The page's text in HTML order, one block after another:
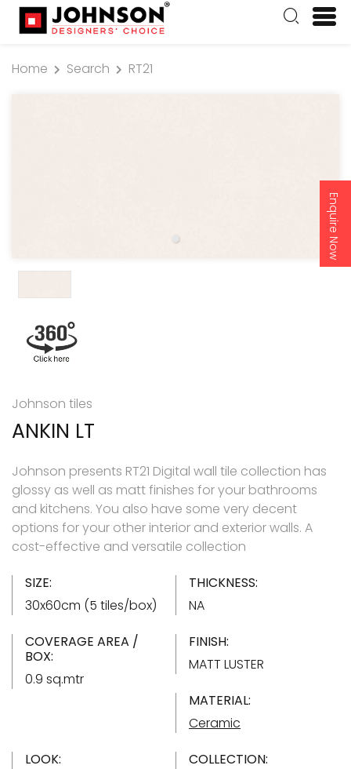
Enquire Now
Home Search RT21
Johnson tiles
ANKIN LT
Johnson presents RT21 Digital wall tile collection has
glossy as well as matt finishes for your bathrooms
and kitchens. You also have some very decent
options for your other interior and exterior walls. A
cost-effective and versatile collection
SIZE:
30x60cm (5 tiles/box)
THICKNESS:
NA
COVERAGE AREA /
BOX:
0.9 sq.mtr
FINISH:
MATT LUSTER
MATERIAL:
Ceramic
LOOK:
COLLECTION: